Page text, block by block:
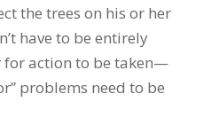
the trees on his or her
have to be entirely
action to be taken—
problems need to be